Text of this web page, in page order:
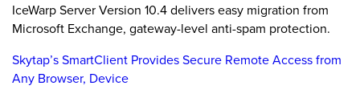
IceWarp Server Version 10.4 delivers easy migration from
Microsoft Exchange, gateway-level anti-spam protection.
Skytap’s SmartClient Provides Secure Remote Access from
Any Browser, Device